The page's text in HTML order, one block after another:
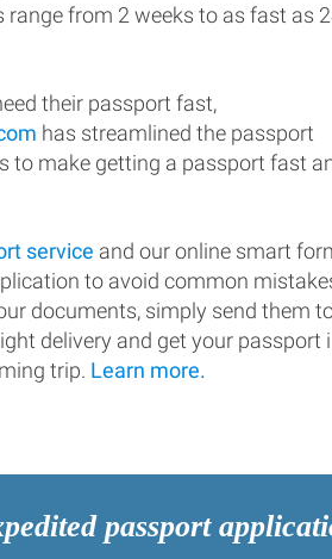
range from 2 weeks to as fast as
their passport fast,
has streamlined the passport
to make getting a passport fast
service and our online smart
to avoid common
documents, simply send them
delivery and get your passport
trip. Learn more.
passport